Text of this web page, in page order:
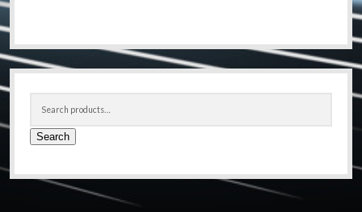
Sidebar
Search